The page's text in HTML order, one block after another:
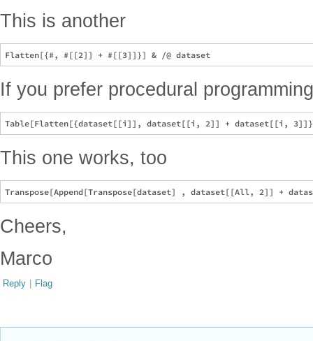
This is another
If you prefer procedural
This one works, too
Cheers,
Marco
Reply | Flag